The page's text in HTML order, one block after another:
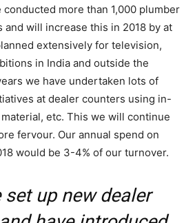
more than 1,000 plumber
and will increase this in 2018 by at
extensively for television,
in India and outside the
we have undertaken lots of
at dealer counters using in-
etc. This we will continue
fervour. Our annual spend on
would be 3-4% of our turnover.
set up new dealer